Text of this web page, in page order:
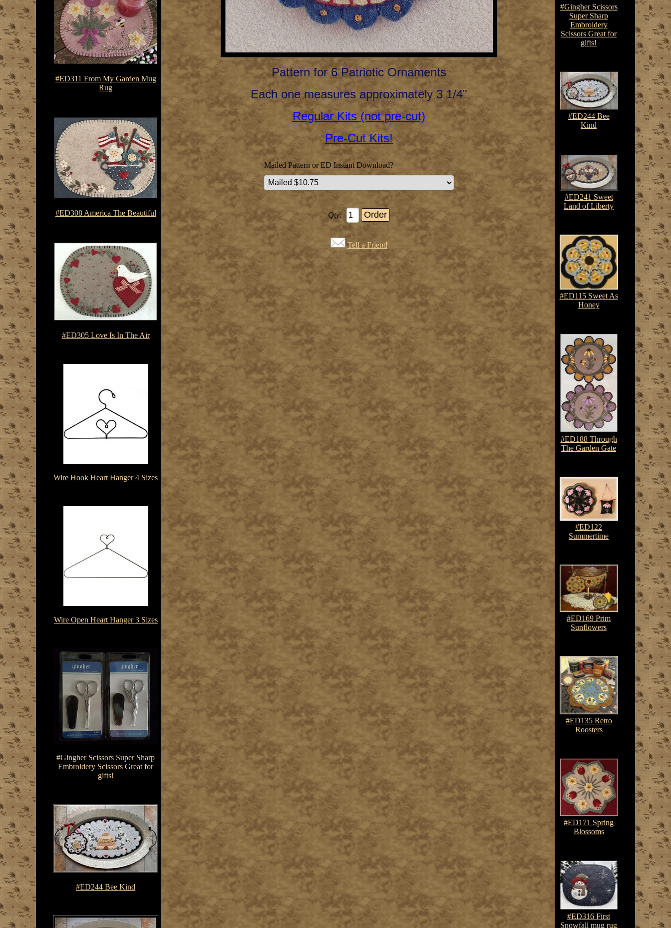
#ED311 From My Garden Mug
Rug
#ED308 America The Beautiful
#ED305 Love Is In The Air
Wire Hook Heart Hanger 4 Sizes
Wire Open Heart Hanger 3 Sizes
#Gingher Scissors Super Sharp
Embroidery Scissors Great for
gifts!
#ED244 Bee Kind
Pattern for 6 Patriotic Ornaments
Each one measures approximately 3 1/4"
Regular Kits (not pre-cut)
Pre-Cut Kits!
Mailed Pattern or ED Instant Download?
Qty:
Tell a Friend
#Gingher Scissors
Super Sharp
Embroidery
Scissors Great for
gifts!
#ED244 Bee
Kind
#ED241 Sweet
Land of Liberty
#ED115 Sweet As
Honey
#ED188 Through
The Garden Gate
#ED122
Summertime
#ED169 Prim
Sunflowers
#ED135 Retro
Roosters
#ED171 Spring
Blossoms
#ED316 First
Snowfall mug rug